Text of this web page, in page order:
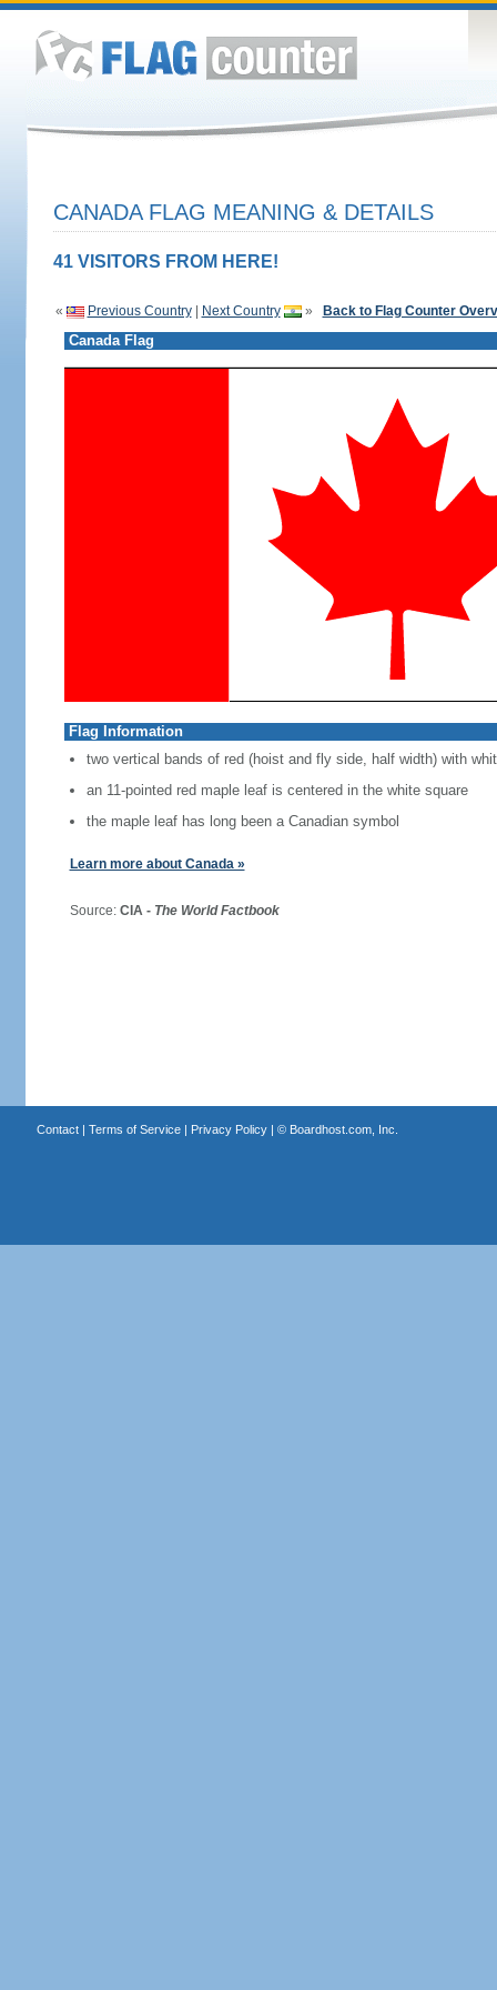
CANADA FLAG MEANING & DETAILS
41 VISITORS FROM HERE!
« Previous Country| Next Country » Back to Flag Counter
Canada Flag
Flag Information
two vertical bands of red (hoist and fly side, half width) with
an 11-pointed red maple leaf is centered in the white square
the maple leaf has long been a Canadian symbol
Learn more about Canada »
Source: CIA - The World Factbook
Contact| Terms of Service| Privacy Policy| © Boardhost.com, Inc.